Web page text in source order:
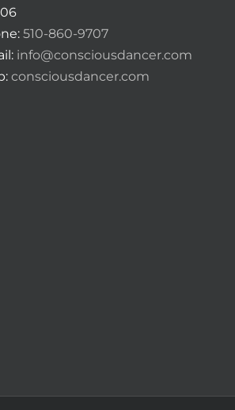
510-860-9707
info@consciousdancer.com
consciousdancer.com